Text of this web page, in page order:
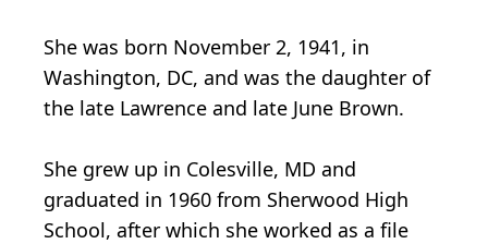
She was born November 2, 1941, in
Washington, DC, and was the daughter of
the late Lawrence and late June Brown.
She grew up in Colesville, MD and
graduated in 1960 from Sherwood High
School, after which she worked as a file